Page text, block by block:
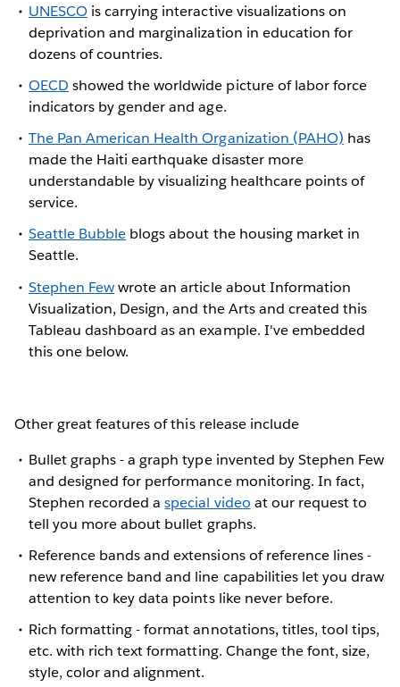
UNESCO is carrying interactive visualizations on
deprivation and marginalization in education for
dozens of countries.
OECD showed the worldwide picture of labor force
indicators by gender and age.
The Pan American Health Organization (PAHO) has
made the Haiti earthquake disaster more
understandable by visualizing healthcare points of
service.
Seattle Bubble blogs about the housing market in
Seattle.
Stephen Fewwrote an article about Information
Visualization, Design, and the Arts and created this
Tableau dashboard as an example. I've embedded
this one below.
Other great features of this release include
Bullet graphs - a graph type invented by Stephen Few
and designed for performance monitoring. In fact,
Stephen recorded aspecial video at our request to
tell you more about bullet graphs.
Reference bands and extensions of reference lines -
new reference band and line capabilities let you draw
attention to key data points like never before.
Rich formatting - format annotations, titles, tool tips,
etc. with rich text formatting. Change the font, size,
style, color and alignment.